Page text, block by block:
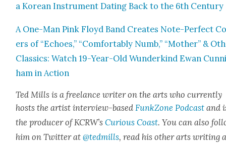
a Kore­an Instru­ment Dat­ing Back to the 6th Cen­tu­ry
A One-Man Pink Floyd Band Cre­ates Note-Per­fect
ers of “Echoes,” “Com­fort­ably Numb,” “Moth­er” &
Clas­sics: Watch 19-Year-Old Wun­derkind Ewan
ham in Action
Ted Mills is a free­lance writer on the arts who cur­rent­ly
hosts the artist inter­view-basedFunkZone Pod­cast and
the pro­duc­er of KCR­W’sCuri­ous Coast. You can also
him on Twit­ter at@tedmills, read his oth­er arts writ­ing